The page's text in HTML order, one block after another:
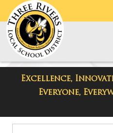
Excellence,
Everyone,
Taylor Middle